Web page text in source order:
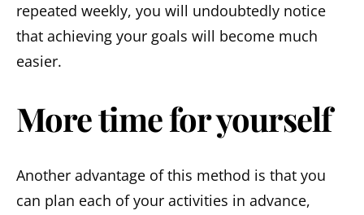
repeated weekly, you will undoubtedly notice
that achieving your goals will become much
easier.
More time for yourself
Another advantage of this method is that you
can plan each of your activities in advance,